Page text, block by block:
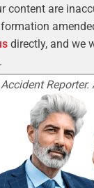
content are
directly, and we
Reporter.